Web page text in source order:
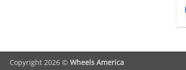
Copyright 2026 © Wheels America